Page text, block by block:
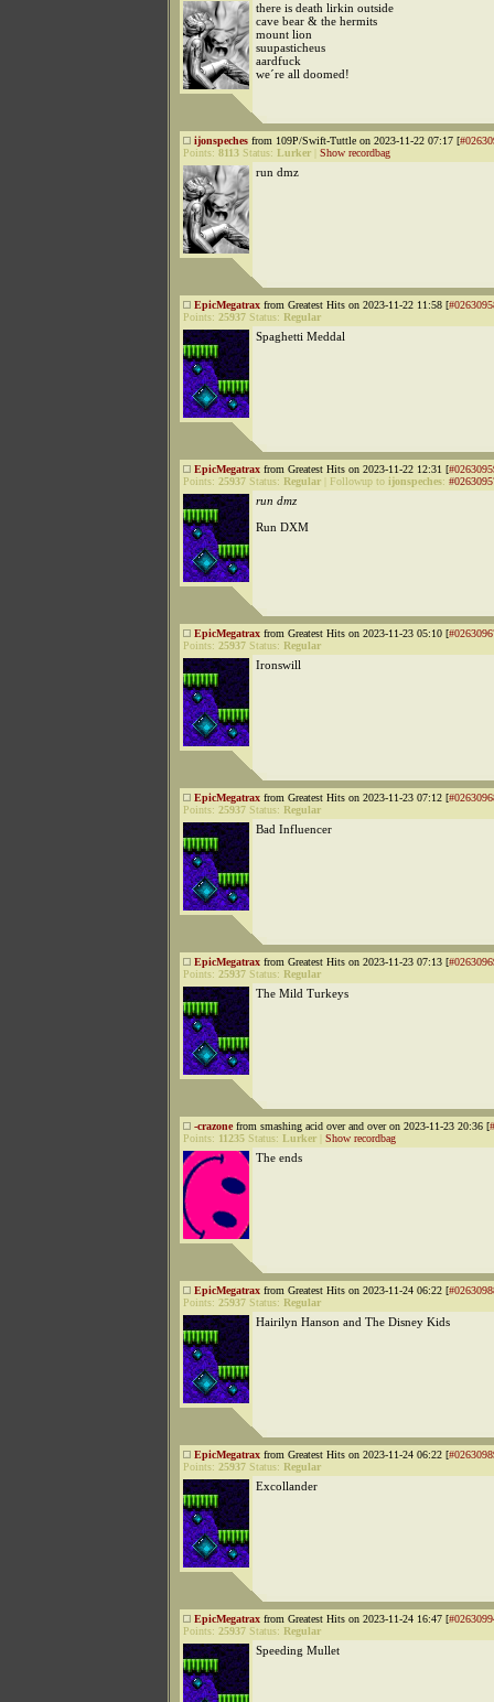
there is death lirkin outside
cave bear & the hermits
mount lion
suupasticheus
aardfuck
we´re all doomed!
ijonspeches from 109P/Swift-Tuttle on 2023-11-22 07:17 [
Points: 8113 Status: Lurker Show recordbag
run dmz
EpicMegatrax from Greatest Hits on 2023-11-22 11:58 [
Points: 25937 Status: Regular
Spaghetti Meddal
EpicMegatrax from Greatest Hits on 2023-11-22 12:31 [
Points: 25937 Status: Regular Followup to ijonspeches:
run dmz
Run DXM
EpicMegatrax from Greatest Hits on 2023-11-23 05:10 [
Points: 25937 Status: Regular
Ironswill
EpicMegatrax from Greatest Hits on 2023-11-23 07:12 [
Points: 25937 Status: Regular
Bad Influencer
EpicMegatrax from Greatest Hits on 2023-11-23 07:13 [
Points: 25937 Status: Regular
The Mild Turkeys
-crazonefrom smashing acid over and over on 2023-11-23 20:36 [
Points: 11235 Status: Lurker Show recordbag
The ends
EpicMegatrax from Greatest Hits on 2023-11-24 06:22 [
Points: 25937 Status: Regular
Hairilyn Hanson and The Disney Kids
EpicMegatrax from Greatest Hits on 2023-11-24 06:22 [
Points: 25937 Status: Regular
Excollander
EpicMegatrax from Greatest Hits on 2023-11-24 16:47 [
Points: 25937 Status: Regular
Speeding Mullet